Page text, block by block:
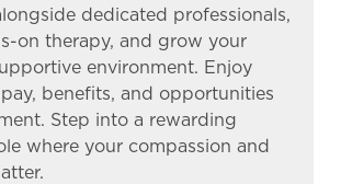
dedicated professionals,
on therapy, and grow your
environment. Enjoy
benefits, and opportunities
Step into a rewarding
where your compassion and